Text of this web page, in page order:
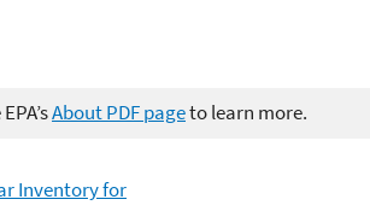
About PDF pageto learn more.
Inventory for